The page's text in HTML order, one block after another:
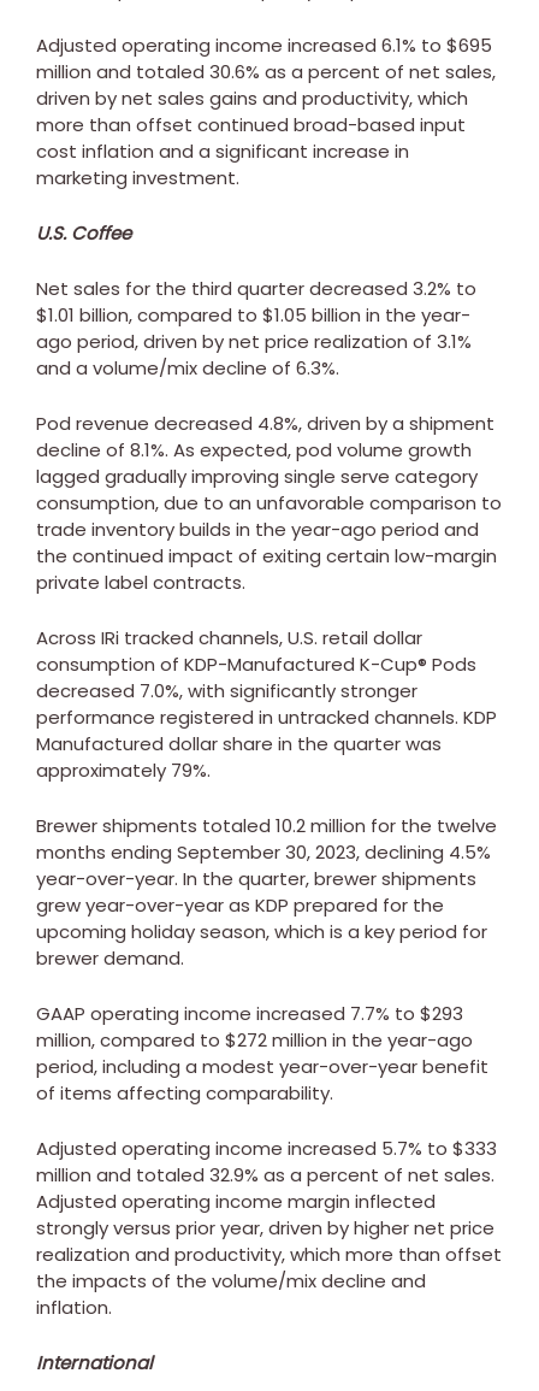
Adjusted operating income increased 6.1% to $695
million and totaled 30.6% as a percent of net sales,
driven by net sales gains and productivity, which
more than offset continued broad-based input
cost inflation and a significant increase in
marketing investment.
U.S. Coffee
Net sales for the third quarter decreased 3.2% to
$1.01 billion, compared to $1.05 billion in the year-
ago period, driven by net price realization of 3.1%
and a volume/mix decline of 6.3%.
Pod revenue decreased 4.8%, driven by a shipment
decline of 8.1%. As expected, pod volume growth
lagged gradually improving single serve category
consumption, due to an unfavorable comparison to
trade inventory builds in the year-ago period and
the continued impact of exiting certain low-margin
private label contracts.
Across IRi tracked channels, U.S. retail dollar
consumption of KDP-Manufactured K-Cup® Pods
decreased 7.0%, with significantly stronger
performance registered in untracked channels. KDP
Manufactured dollar share in the quarter was
approximately 79%.
Brewer shipments totaled 10.2 million for the twelve
months ending September 30, 2023, declining 4.5%
year-over-year. In the quarter, brewer shipments
grew year-over-year as KDP prepared for the
upcoming holiday season, which is a key period for
brewer demand.
GAAP operating income increased 7.7% to $293
million, compared to $272 million in the year-ago
period, including a modest year-over-year benefit
of items affecting comparability.
Adjusted operating income increased 5.7% to $333
million and totaled 32.9% as a percent of net sales.
Adjusted operating income margin inflected
strongly versus prior year, driven by higher net price
realization and productivity, which more than offset
the impacts of the volume/mix decline and
inflation.
International